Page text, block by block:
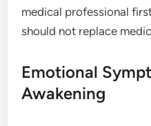
medical professional
should not replace
Emotional
Awakening